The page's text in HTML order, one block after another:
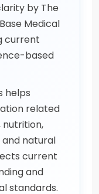
by The
Medical
current
based
helps
related
nutrition,
natural
current
and
standards.